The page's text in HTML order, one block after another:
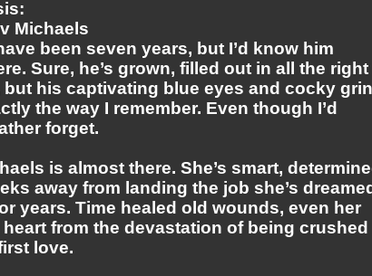
Michaels
been seven years, but I’d know him
Sure, he’s grown, filled out in all the right
but his captivating blue eyes and cocky grin
the way I remember. Even though I’d
forget.
is almost there. She’s smart,
away from landing the job she’s dreamed
years. Time healed old wounds, even her
heart from the devastation of being crushed
love.